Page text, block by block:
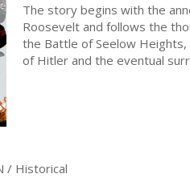
The story begins with the
Roosevelt and follows the
the Battle of Seelow
of Hitler and the eventual
/ Historical